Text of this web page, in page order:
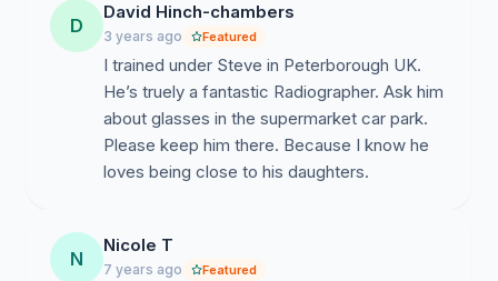
D
David Hinch-chambers
3 years ago Featured
I trained under Steve in Peterborough UK.
He’s truely a fantastic Radiographer. Ask him
about glasses in the supermarket car park.
Please keep him there. Because I know he
loves being close to his daughters.
N
Nicole T
7 years ago Featured